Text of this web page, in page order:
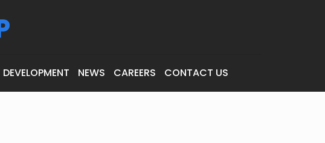
DEVELOPMENT NEWS CAREERS CONTACT US